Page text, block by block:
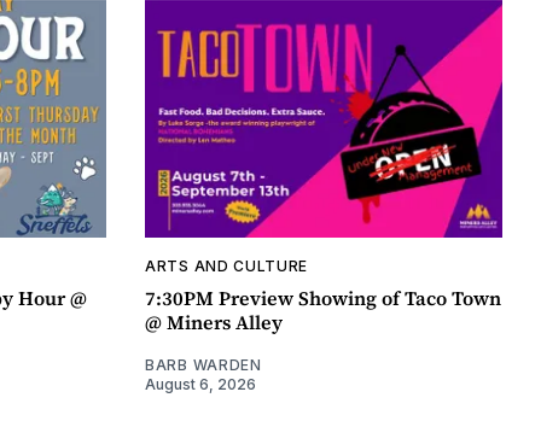
Hour @
ARTS AND CULTURE
7:30PM Preview Showing of Taco Town
@ Miners Alley
BARB WARDEN
August 6, 2026